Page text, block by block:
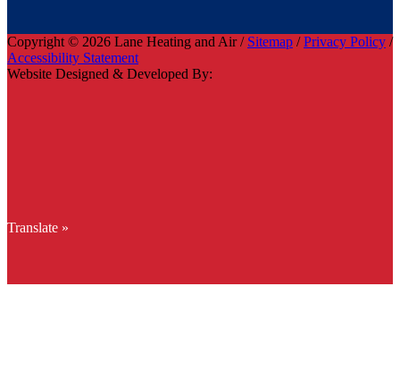
Copyright © 2026 Lane Heating and Air / Sitemap /Privacy Policy /
Accessibility Statement
Website Designed & Developed By:
Translate »